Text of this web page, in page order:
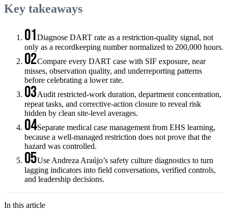
Key takeaways
01Diagnose DART rate as a restriction-quality signal, not
only as a recordkeeping number normalized to 200,000 hours.
02Compare every DART case with SIF exposure, near
misses, observation quality, and underreporting patterns
before celebrating a lower rate.
03Audit restricted-work duration, department concentration,
repeat tasks, and corrective-action closure to reveal risk
hidden by clean site-level averages.
04Separate medical case management from EHS learning,
because a well-managed restriction does not prove that the
hazard was controlled.
05Use Andreza Araújo’s safety culture diagnostics to turn
lagging indicators into field conversations, verified controls,
and leadership decisions.
In this article